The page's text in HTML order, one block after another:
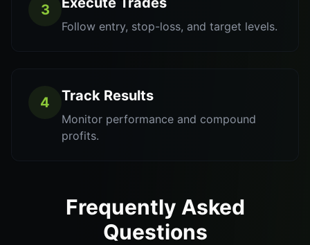
3
Follow entry, stop-loss, and target levels.
4 Track Results
Monitor performance and compound
profits.
Frequently Asked
Questions